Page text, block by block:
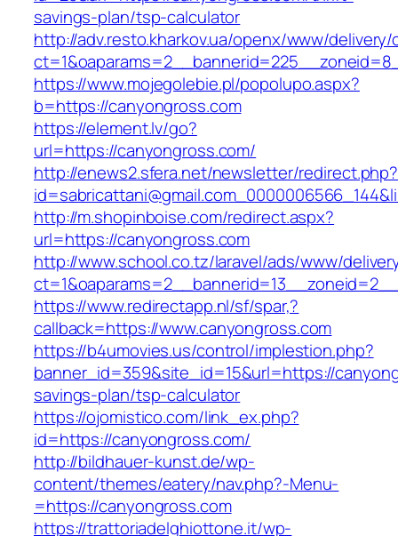
savings-plan/tsp-calculator
http://adv.resto.kharkov.ua/openx/www/delivery/
https://www.mojegolebie.pl/popolupo.aspx?
b=https://canyongross.com
https://element.lv/go?
url=https://canyongross.com/
http://enews2.sfera.net/newsletter/redirect.php?
http://m.shopinboise.com/redirect.aspx?
url=https://canyongross.com
http://www.school.co.tz/laravel/ads/www/
https://www.redirectapp.nl/sf/spar,?
callback=https://www.canyongross.com
https://b4umovies.us/control/implestion.php?
banner_id=359&site_id=15&url=https://
savings-plan/tsp-calculator
https://ojomistico.com/link_ex.php?
id=https://canyongross.com/
http://bildhauer-kunst.de/wp-
content/themes/eatery/nav.php?-Menu-
=https://canyongross.com
https://trattoriadelghiottone.it/wp-